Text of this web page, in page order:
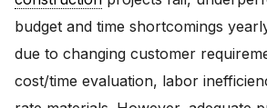
budget and time shortcomings
due to changing customer
cost/time evaluation, labor